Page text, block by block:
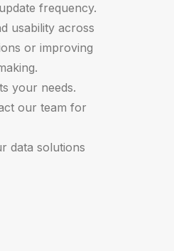
frequency.
usability across
or improving
your needs.
our team for
data solutions